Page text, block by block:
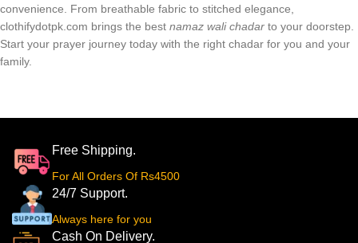
convenience. From breathable fabric to stitched elegance,
clothifydotpk.com brings the best namaz wali chadar to your doorstep.
Start your prayer journey today with the right chadar for you and your
family.
Free Shipping.
For All Orders Of Rs4500
24/7 Support.
Always here for you
Cash On Delivery.